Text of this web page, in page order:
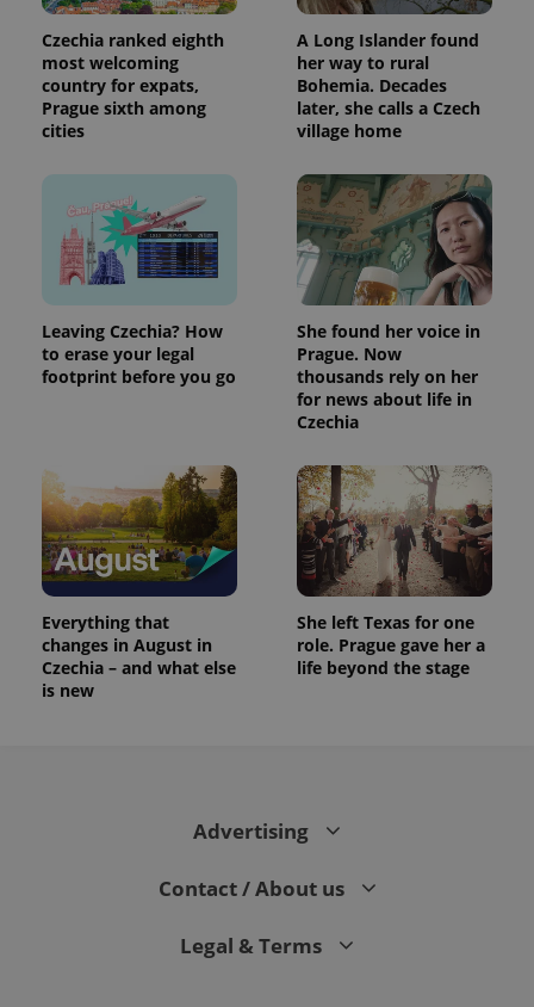
Czechia ranked eighth
most welcoming
country for expats,
Prague sixth among
cities
A Long Islander found
her way to rural
Bohemia. Decades
later, she calls a Czech
village home
Leaving Czechia? How
to erase your legal
footprint before you go
She found her voice in
Prague. Now
thousands rely on her
for news about life in
Czechia
Everything that
changes in August in
Czechia – and what else
is new
She left Texas for one
role. Prague gave her a
life beyond the stage
Advertising
Contact / About us
Legal & Terms